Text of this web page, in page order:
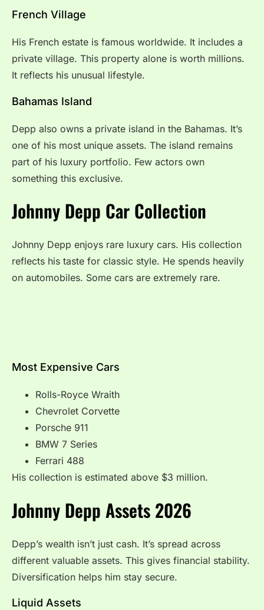
French Village
His French estate is famous worldwide. It includes a
private village. This property alone is worth millions.
It reflects his unusual lifestyle.
Bahamas Island
Depp also owns a private island in the Bahamas. It’s
one of his most unique assets. The island remains
part of his luxury portfolio. Few actors own
something this exclusive.
Johnny Depp Car Collection
Johnny Depp enjoys rare luxury cars. His collection
reflects his taste for classic style. He spends heavily
on automobiles. Some cars are extremely rare.
Most Expensive Cars
Rolls-Royce Wraith
Chevrolet Corvette
Porsche 911
BMW 7 Series
Ferrari 488
His collection is estimated above $3 million.
Johnny Depp Assets 2026
Depp’s wealth isn’t just cash. It’s spread across
different valuable assets. This gives financial stability.
Diversification helps him stay secure.
Liquid Assets